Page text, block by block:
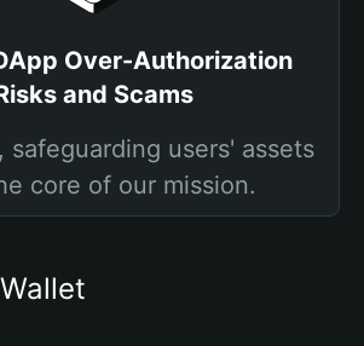
Over-Authorization
and Scams
safeguarding users' assets
core of our mission.